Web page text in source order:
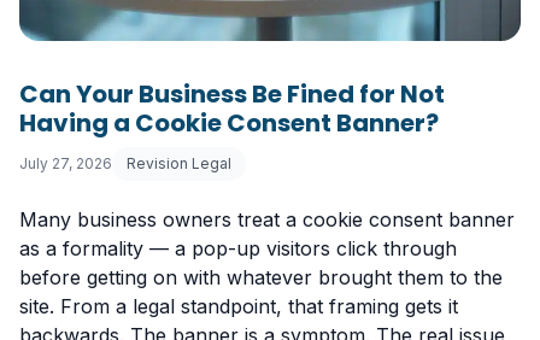
Can Your Business Be Fined for Not
Having a Cookie Consent Banner?
July 27, 2026 Revision Legal
Many business owners treat a cookie consent banner
as a formality — a pop-up visitors click through
before getting on with whatever brought them to the
site. From a legal standpoint, that framing gets it
backwards. The banner is a symptom. The real issue